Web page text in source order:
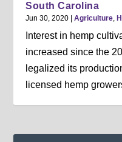
South Carolina
Jun 30, 2020 |Agriculture,
Interest in hemp
increased since the
legalized its
licensed hemp